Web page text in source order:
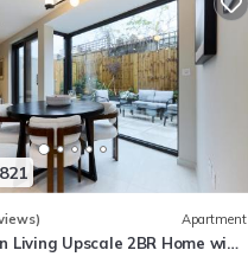
Apartment
Living Upscale 2BR Home with